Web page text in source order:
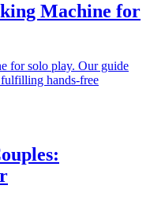
Machine for
for solo play. Our guide
hands-free